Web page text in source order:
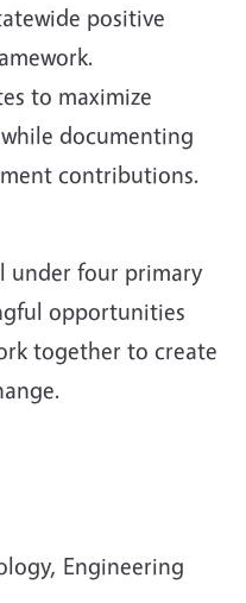
positive
to maximize
documenting
contributions.
under four primary
opportunities
together to create
Engineering